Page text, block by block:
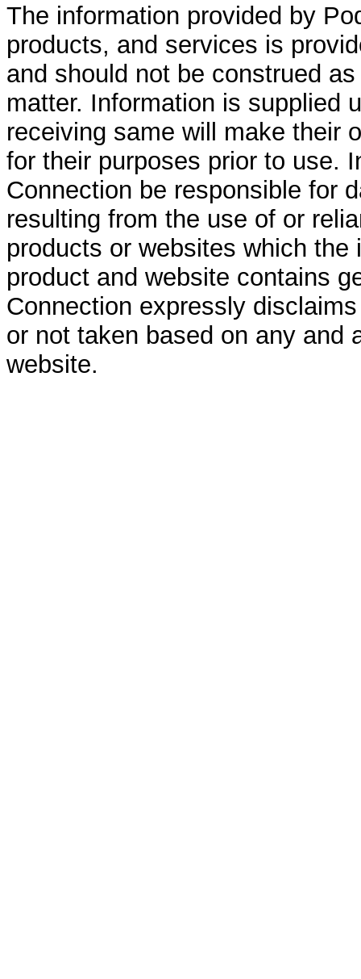
The information provided by
products, and services is
and should not be construed
matter. Information is supplied
receiving same will make their
for their purposes prior to use.
Connection be responsible for
resulting from the use of or
products or websites which
product and website contains
Connection expressly
or not taken based on any and
website.